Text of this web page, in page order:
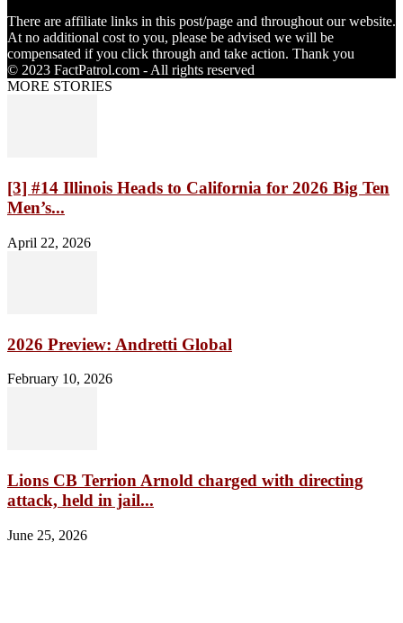
There are affiliate links in this post/page and throughout our website.
At no additional cost to you, please be advised we will be
compensated if you click through and take action. Thank you
© 2023 FactPatrol.com - All rights reserved
MORE STORIES
[3] #14 Illinois Heads to California for 2026 Big Ten
Men’s...
April 22, 2026
2026 Preview: Andretti Global
February 10, 2026
Lions CB Terrion Arnold charged with directing
attack, held in jail...
June 25, 2026